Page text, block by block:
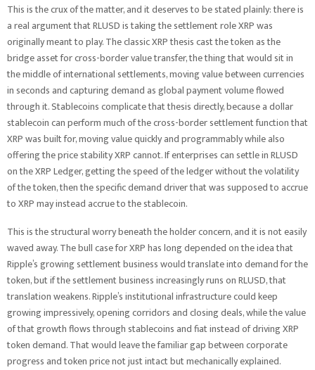
This is the crux of the matter, and it deserves to be stated plainly: there is
a real argument that RLUSD is taking the settlement role XRP was
originally meant to play. The classic XRP thesis cast the token as the
bridge asset for cross-border value transfer, the thing that would sit in
the middle of international settlements, moving value between currencies
in seconds and capturing demand as global payment volume flowed
through it. Stablecoins complicate that thesis directly, because a dollar
stablecoin can perform much of the cross-border settlement function that
XRP was built for, moving value quickly and programmably while also
offering the price stability XRP cannot. If enterprises can settle in RLUSD
on the XRP Ledger, getting the speed of the ledger without the volatility
of the token, then the specific demand driver that was supposed to accrue
to XRP may instead accrue to the stablecoin.
This is the structural worry beneath the holder concern, and it is not easily
waved away. The bull case for XRP has long depended on the idea that
Ripple’s growing settlement business would translate into demand for the
token, but if the settlement business increasingly runs on RLUSD, that
translation weakens. Ripple’s institutional infrastructure could keep
growing impressively, opening corridors and closing deals, while the value
of that growth flows through stablecoins and fiat instead of driving XRP
token demand. That would leave the familiar gap between corporate
progress and token price not just intact but mechanically explained.